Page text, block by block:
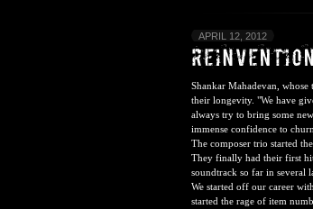
APRIL 12, 2012
Shankar Mahadevan,
their longevity. "We have
always try to bring some
immense confidence to
The composer trio started
They finally had their first
soundtrack so far in several
We started off our career
started the rage of item